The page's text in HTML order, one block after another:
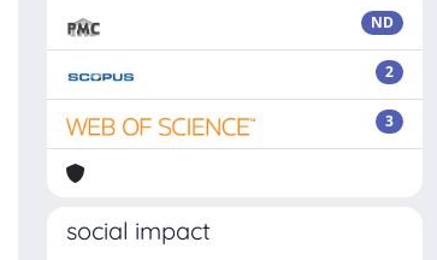
ND
2
3
social impact